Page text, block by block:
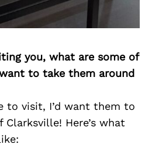
you, what are some of
to take them around
to visit, I’d want them to
Here’s what